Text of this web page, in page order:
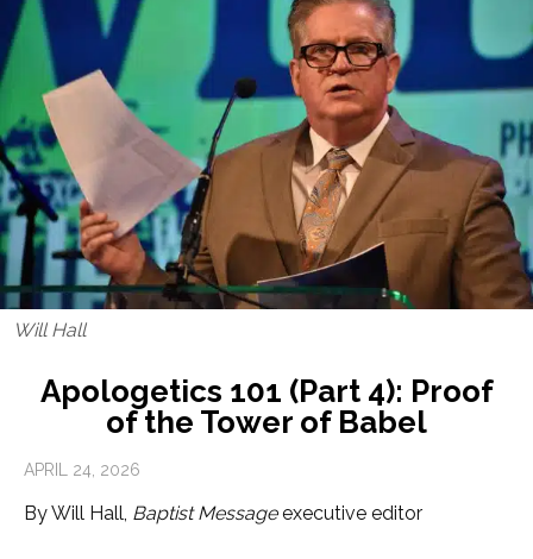
Will Hall
Apologetics 101 (Part 4): Proof
of the Tower of Babel
APRIL 24, 2026
By Will Hall, Baptist Messageexecutive editor